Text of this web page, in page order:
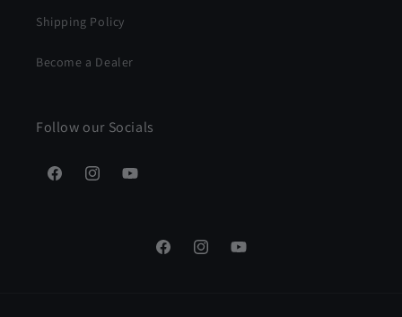
Shipping Policy
Become a Dealer
Follow our Socials
FacebookInstagramYouTube
FacebookInstagramYouTube